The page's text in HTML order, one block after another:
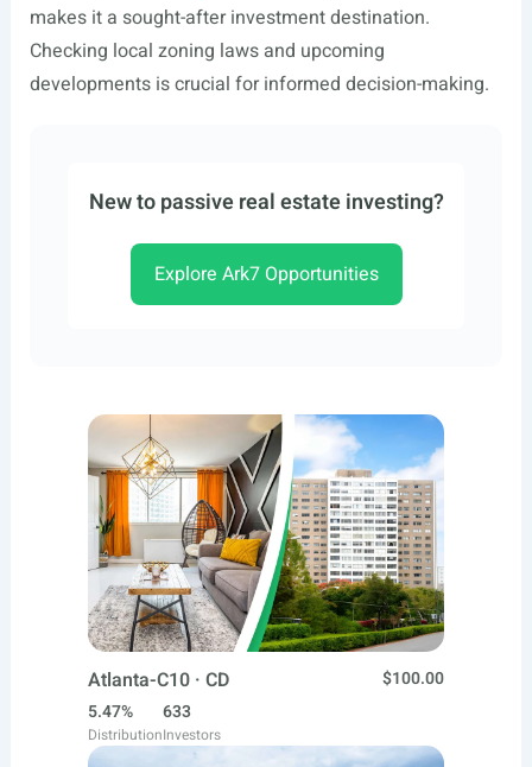
makes it a sought-after investment destination.
Checking local zoning laws and upcoming
developments is crucial for informed decision-making.
New to passive real estate investing?
Explore Ark7 Opportunities
Atlanta-C10 · CD
$100.00
5.47%
Distribution
633
Investors